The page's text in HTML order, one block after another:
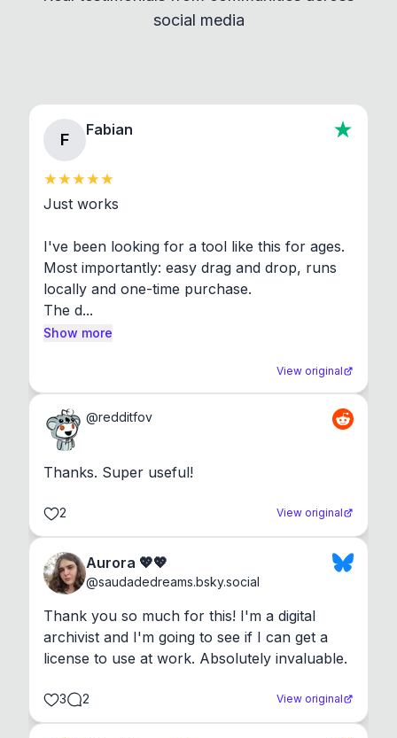
About section in the app to view full license texts.
social media
F
Fabian
Just works
I've been looking for a tool like this for ages.
Most importantly: easy drag and drop, runs
locally and one-time purchase.
The d...
Show more
View original
@redditfov
Thanks. Super useful!
2 View original
Aurora 💖💖
@saudadedreams.bsky.social
Thank you so much for this! I'm a digital
archivist and I'm going to see if I can get a
license to use at work. Absolutely invaluable.
3 2 View original